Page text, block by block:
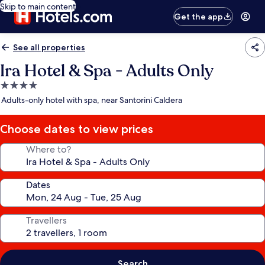
Skip to main content
Get the app
See all properties
Ira Hotel & Spa - Adults Only
4.0
star
Adults-only hotel with spa, near Santorini Caldera
Choose dates to view prices
Where to?
Dates
Travellers